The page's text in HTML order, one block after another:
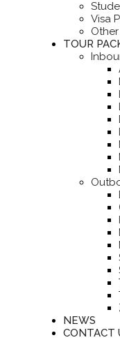
Visa
TOUR
NEWS
CONTACT